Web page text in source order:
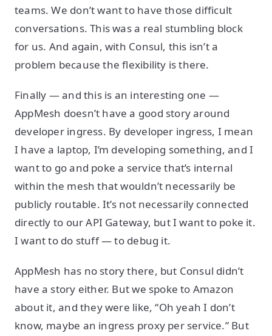
teams. We don’t want to have those difficult
conversations. This was a real stumbling block
for us. And again, with Consul, this isn’t a
problem because the flexibility is there.
Finally — and this is an interesting one —
AppMesh doesn’t have a good story around
developer ingress. By developer ingress, I mean
I have a laptop, I’m developing something, and I
want to go and poke a service that’s internal
within the mesh that wouldn’t necessarily be
publicly routable. It’s not necessarily connected
directly to our API Gateway, but I want to poke it.
I want to do stuff — to debug it.
AppMesh has no story there, but Consul didn’t
have a story either. But we spoke to Amazon
about it, and they were like, “Oh yeah I don’t
know, maybe an ingress proxy per service.” But